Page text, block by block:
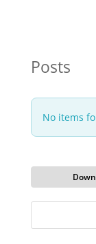
Posts
No items